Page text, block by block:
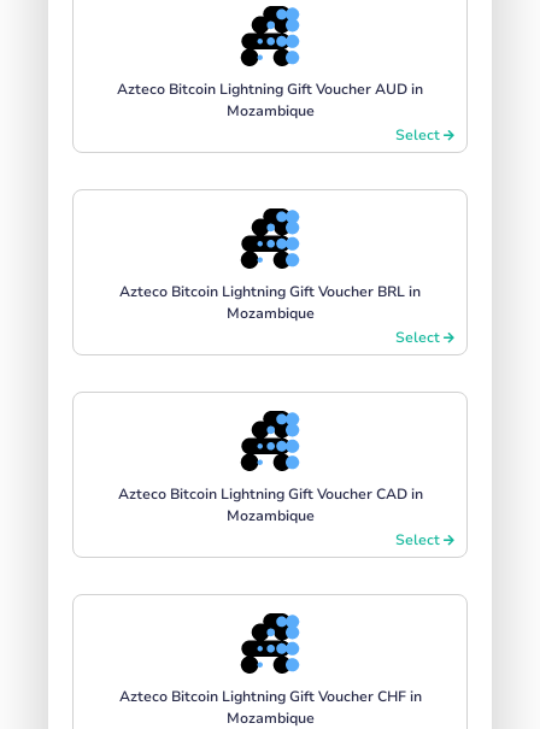
Azteco Bitcoin Lightning Gift Voucher AUD in
Mozambique
Select
Azteco Bitcoin Lightning Gift Voucher BRL in
Mozambique
Select
Azteco Bitcoin Lightning Gift Voucher CAD in
Mozambique
Select
Azteco Bitcoin Lightning Gift Voucher CHF in
Mozambique